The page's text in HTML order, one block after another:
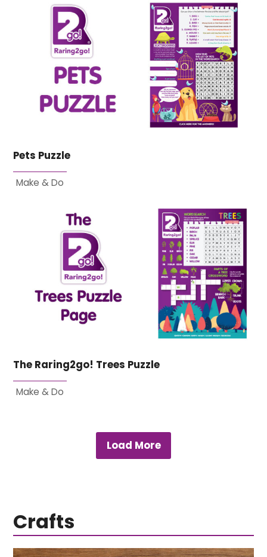
Pets Puzzle
Make & Do
The Raring2go! Trees Puzzle
Make & Do
Load More
Crafts